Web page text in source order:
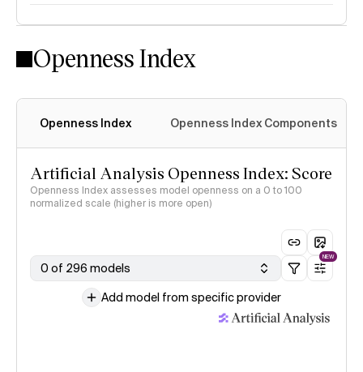
Openness Index
Openness Index Openness Index Components
Artificial Analysis Openness Index: Score
Openness Index assesses model openness on a 0 to 100
normalized scale (higher is more open)
0 of 296 models
NEW
Add model from specific provider